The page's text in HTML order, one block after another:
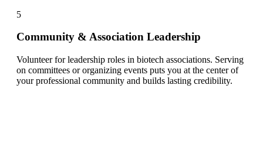
5
Community & Association Leadership
Volunteer for leadership roles in biotech associations. Serving
on committees or organizing events puts you at the center of
your professional community and builds lasting credibility.